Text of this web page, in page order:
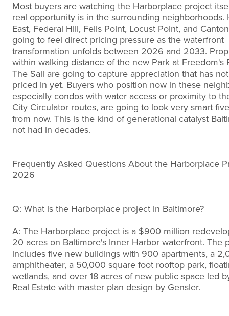
Most buyers are watching the Harborplace project
real opportunity is in the surrounding neighborhoods.
East, Federal Hill, Fells Point, Locust Point, and
going to feel direct pricing pressure as the waterfront
transformation unfolds between 2026 and 2033.
within walking distance of the new Park at Freedom's
The Sail are going to capture appreciation that has
priced in yet. Buyers who position now in these
especially condos with water access or proximity to
City Circulator routes, are going to look very smart
from now. This is the kind of generational catalyst
not had in decades.
Frequently Asked Questions About the Harborplace
2026
Q: What is the Harborplace project in Baltimore?
A: The Harborplace project is a $900 million
20 acres on Baltimore's Inner Harbor waterfront. The
includes five new buildings with 900 apartments, a
amphitheater, a 50,000 square foot rooftop park,
wetlands, and over 18 acres of new public space led
Real Estate with master plan design by Gensler.